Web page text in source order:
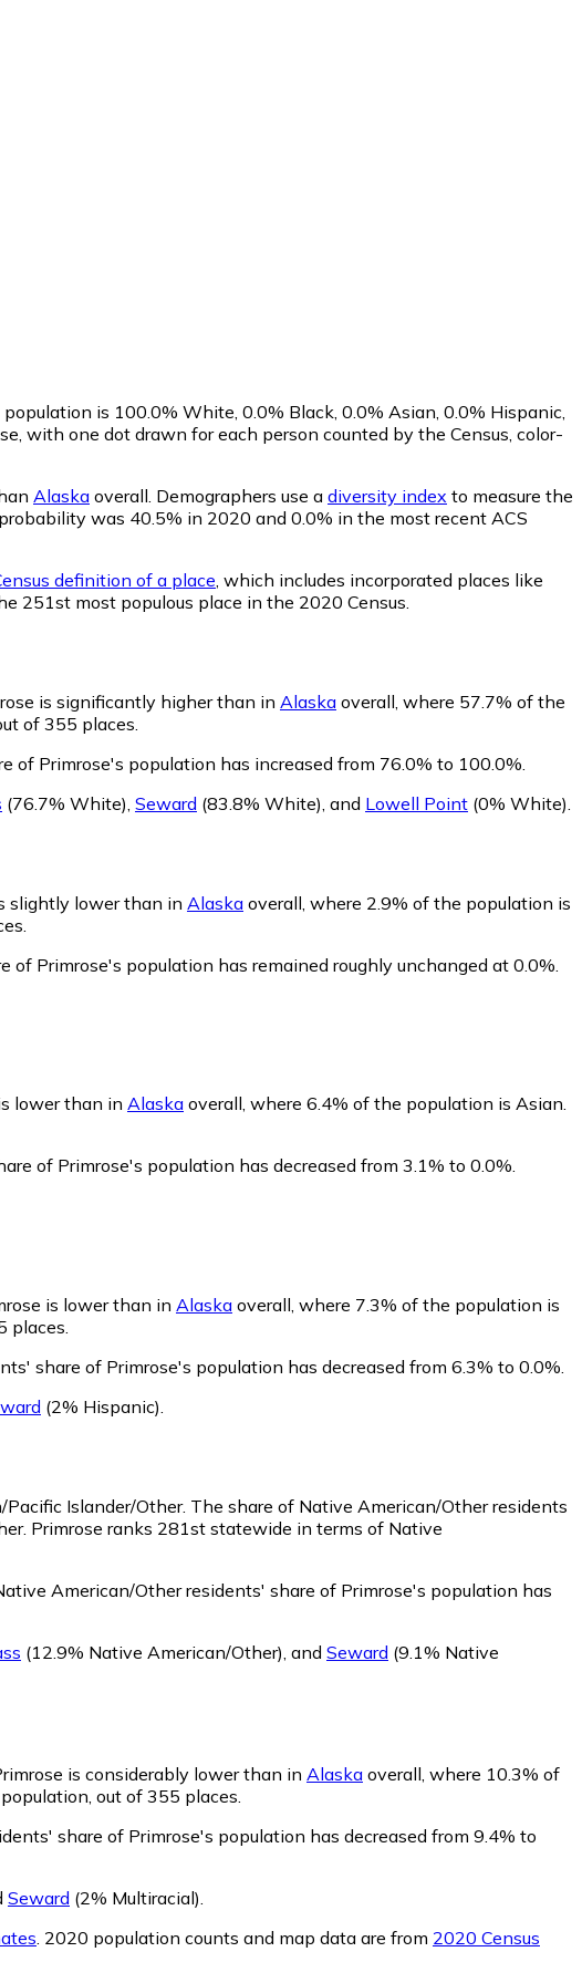
is 100.0% White, 0.0% Black, 0.0% Asian, 0.0% Hispanic,
with one dot drawn for each person counted by the Census, color-
Alaska overall. Demographers use a diversity index to measure the
was 40.5% in 2020 and 0.0% in the most recent ACS
definition of a place , which includes incorporated places like
251st most populous place in the 2020 Census.
is significantly higher than in Alaska overall, where 57.7% of the
of 355 places.
of Primrose's population has increased from 76.0% to 100.0%.
(76.7% White) Seward (83.8% White) and Lowell Point (0% White)
slightly lower than in Alaska overall, where 2.9% of the population is
of Primrose's population has remained roughly unchanged at 0.0%.
lower than in Alaska overall, where 6.4% of the population is Asian.
of Primrose's population has decreased from 3.1% to 0.0%.
is lower than in Alaska overall, where 7.3% of the population is
places.
share of Primrose's population has decreased from 6.3% to 0.0%.
(2% Hispanic).
Islander/Other. The share of Native American/Other residents
Primrose ranks 281st statewide in terms of Native
American/Other residents' share of Primrose's population has
(12.9% Native American/Other) and Seward (9.1% Native
is considerably lower than in Alaska overall, where 10.3% of
out of 355 places.
share of Primrose's population has decreased from 9.4% to
Seward (2% Multiracial)
. 2020 population counts and map data are from 2020 Census